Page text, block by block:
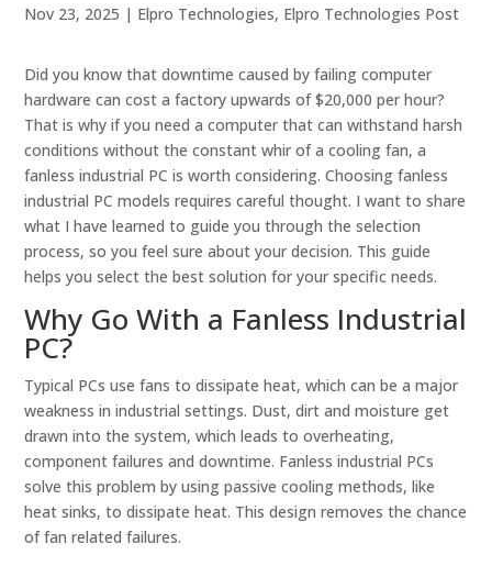
Nov 23, 2025 | Elpro Technologies, Elpro Technologies Post
Did you know that downtime caused by failing computer
hardware can cost a factory upwards of $20,000 per hour?
That is why if you need a computer that can withstand harsh
conditions without the constant whir of a cooling fan, a
fanless industrial PC is worth considering. Choosing fanless
industrial PC models requires careful thought. I want to share
what I have learned to guide you through the selection
process, so you feel sure about your decision. This guide
helps you select the best solution for your specific needs.
Why Go With a Fanless Industrial
PC?
Typical PCs use fans to dissipate heat, which can be a major
weakness in industrial settings. Dust, dirt and moisture get
drawn into the system, which leads to overheating,
component failures and downtime. Fanless industrial PCs
solve this problem by using passive cooling methods, like
heat sinks, to dissipate heat. This design removes the chance
of fan related failures.